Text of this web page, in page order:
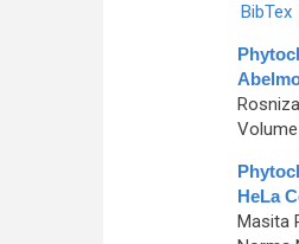
BibTex
HeLa
Masita